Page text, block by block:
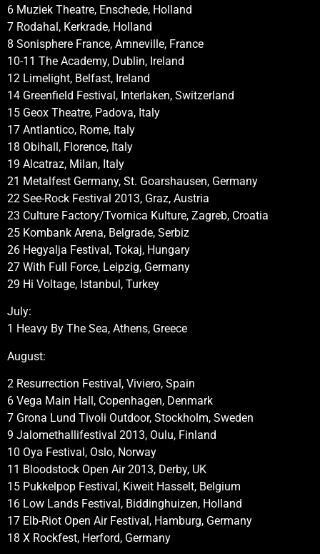
6 Muziek Theatre, Enschede, Holland
7 Rodahal, Kerkrade, Holland
8 Sonisphere France, Amneville, France
10-11 The Academy, Dublin, Ireland
12 Limelight, Belfast, Ireland
14 Greenfield Festival, Interlaken, Switzerland
15 Geox Theatre, Padova, Italy
17 Antlantico, Rome, Italy
18 Obihall, Florence, Italy
19 Alcatraz, Milan, Italy
21 Metalfest Germany, St. Goarshausen, Germany
22 See-Rock Festival 2013, Graz, Austria
23 Culture Factory/Tvornica Kulture, Zagreb, Croatia
25 Kombank Arena, Belgrade, Serbiz
26 Hegyalja Festival, Tokaj, Hungary
27 With Full Force, Leipzig, Germany
29 Hi Voltage, Istanbul, Turkey
July:
1 Heavy By The Sea, Athens, Greece
August:
2 Resurrection Festival, Viviero, Spain
6 Vega Main Hall, Copenhagen, Denmark
7 Grona Lund Tivoli Outdoor, Stockholm, Sweden
9 Jalomethallifestival 2013, Oulu, Finland
10 Oya Festival, Oslo, Norway
11 Bloodstock Open Air 2013, Derby, UK
15 Pukkelpop Festival, Kiweit Hasselt, Belgium
16 Low Lands Festival, Biddinghuizen, Holland
17 Elb-Riot Open Air Festival, Hamburg, Germany
18 X Rockfest, Herford, Germany